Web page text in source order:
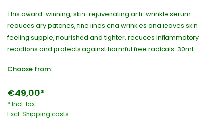
This award-winning, skin-rejuvenating anti-wrinkle serum
reduces dry patches, fine lines and wrinkles and leaves skin
feeling supple, nourished and tighter, reduces inflammatory
reactions and protects against harmful free radicals. 30ml
Choose from:
€49,00*
* Incl. tax
Excl. Shipping costs